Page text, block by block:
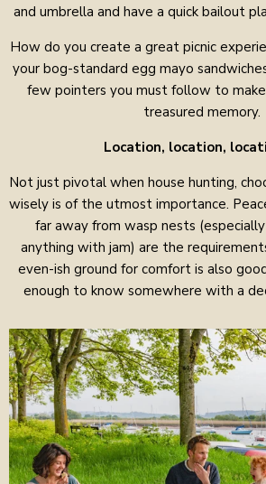
and umbrella and have a quick bailout
How do you create a great picnic
your bog-standard egg mayo
few pointers you must follow to
treasured memory.
Location, location,
Not just pivotal when house hunting,
wisely is of the utmost importance.
far away from wasp nests
anything with jam) are the
even-ish ground for comfort is also
enough to know somewhere with a